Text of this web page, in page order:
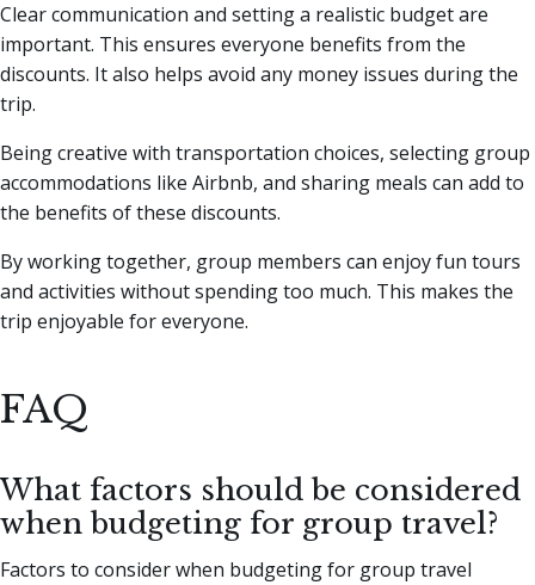
Clear communication and setting a realistic budget are
important. This ensures everyone benefits from the
discounts. It also helps avoid any money issues during the
trip.
Being creative with transportation choices, selecting group
accommodations like Airbnb, and sharing meals can add to
the benefits of these discounts.
By working together, group members can enjoy fun tours
and activities without spending too much. This makes the
trip enjoyable for everyone.
FAQ
What factors should be considered
when budgeting for group travel?
Factors to consider when budgeting for group travel